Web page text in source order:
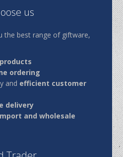
us
the best range of giftware,
ordering
and efficient customer
delivery
and wholesale